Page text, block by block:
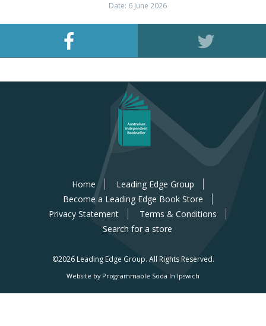
Date: 6 June 2026
Home
Leading Edge Group
Become a Leading Edge Book Store
Privacy Statement
Terms & Conditions
Search for a store
©2026 Leading Edge Group. All Rights Reserved.
Website by Programmable Soda In Ipswich